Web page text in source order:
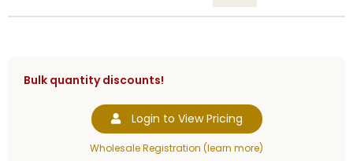
Bulk quantity discounts!
Login to View Pricing
Wholesale Registration (learn more)